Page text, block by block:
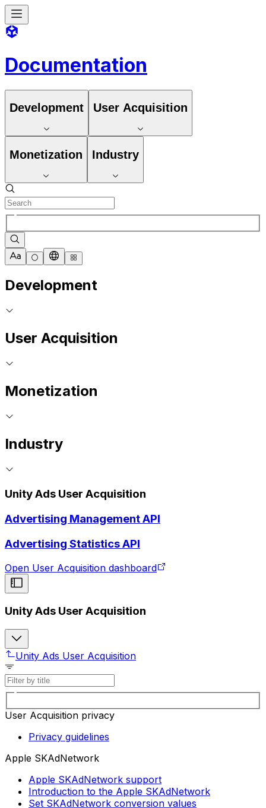
Documentation
Development User Acquisition
Monetization Industry
Development
User Acquisition
Monetization
Industry
Unity Ads User Acquisition
Advertising Management API
Advertising Statistics API
Open User Acquisition dashboard
Unity Ads User Acquisition
Unity Ads User Acquisition
User Acquisition privacy
Privacy guidelines
Apple SKAdNetwork
Apple SKAdNetwork support
Introduction to the Apple SKAdNetwork
Set SKAdNetwork conversion values